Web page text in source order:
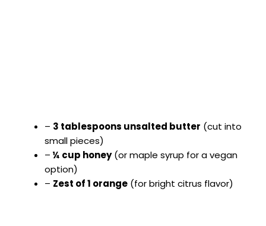
– 3 tablespoons unsalted butter (cut into
small pieces)
– ¼ cup honey(or maple syrup for a vegan
option)
– Zest of 1 orange (for bright citrus flavor)